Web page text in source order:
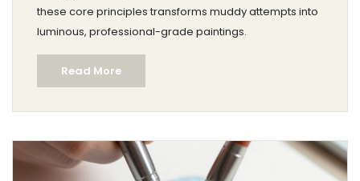
these core principles transforms muddy attempts into
luminous, professional-grade paintings.
Read More